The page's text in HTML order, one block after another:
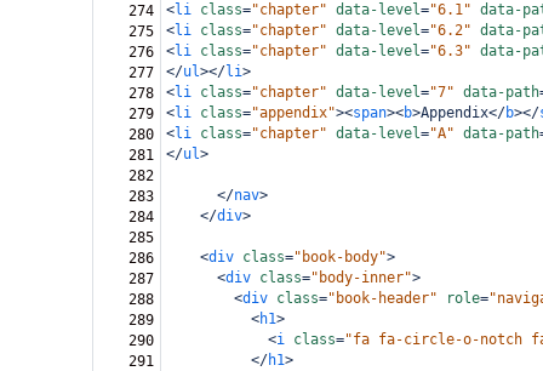
274
<li class="chapter" data-level="6.1" data-
275
<li class="chapter" data-level="6.2" data-
276
<li class="chapter" data-level="6.3" data-
277
</ul></li>
278
<li class="chapter" data-level="7" data-path
279
<li class="appendix"><span><b>Appendix</b></
280
<li class="chapter" data-level="A" data-path
281
</ul>
282
283
</nav>
284
</div>
285
286
<div class="book-body">
287
<div class="body-inner">
288
<div class="book-header" role=
289
<h1>
290
<i class="fa fa-circle-o-notch
291
</h1>